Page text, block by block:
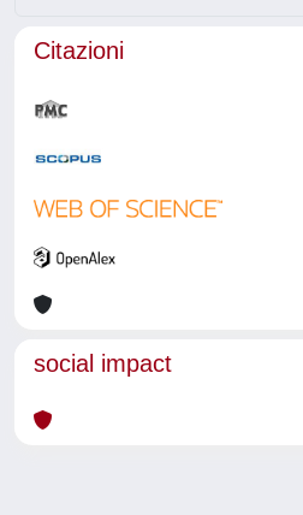
Citazioni
social impact